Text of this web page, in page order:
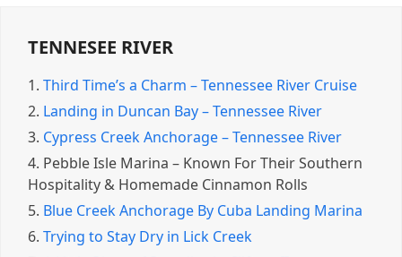
TENNESEE RIVER
1. Third Time’s a Charm – Tennessee River Cruise
2. Landing in Duncan Bay – Tennessee River
3. Cypress Creek Anchorage – Tennessee River
4. Pebble Isle Marina – Known For Their Southern
Hospitality & Homemade Cinnamon Rolls
5. Blue Creek Anchorage By Cuba Landing Marina
6. Trying to Stay Dry in Lick Creek